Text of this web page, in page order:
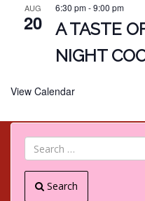
AUG
20
6:30 pm-9:00 pm
A TASTE
NIGHT
View Calendar
Search